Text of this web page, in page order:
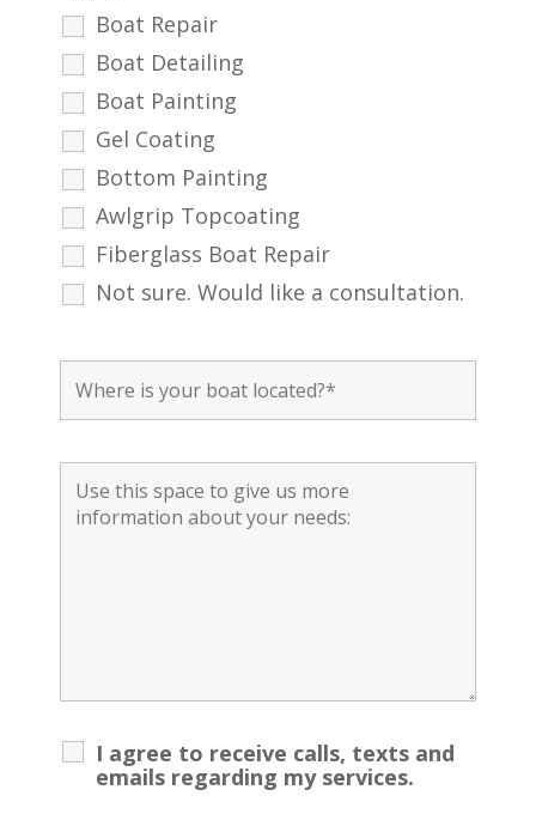
Boat Repair
Boat Detailing
Boat Painting
Gel Coating
Bottom Painting
Awlgrip Topcoating
Fiberglass Boat Repair
Not sure. Would like a consultation.
I agree to receive calls, texts and
emails regarding my services.